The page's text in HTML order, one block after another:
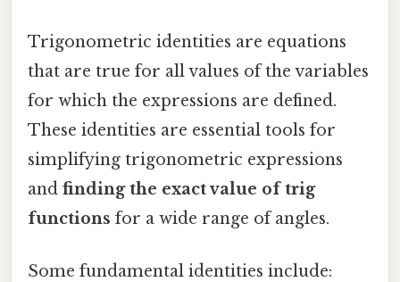
Trigonometric identities are equations
that are true for all values of the variables
for which the expressions are defined.
These identities are essential tools for
simplifying trigonometric expressions
and finding the exact value of trig
functions for a wide range of angles.
Some fundamental identities include: